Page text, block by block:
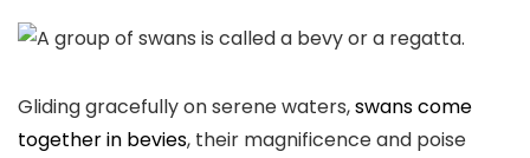
Gliding gracefully on serene waters,swans come
together in bevies, their magnificence and poise